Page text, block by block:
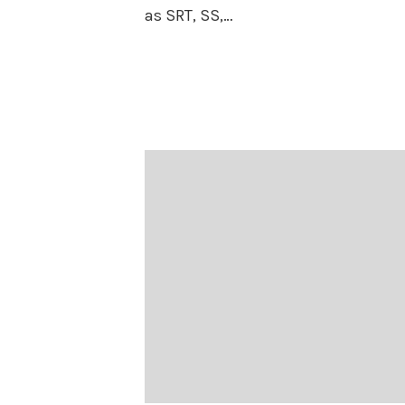
as SRT, SS,…